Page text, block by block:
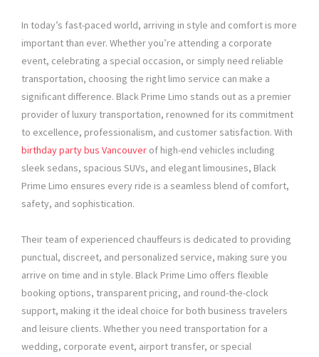
In today’s fast-paced world, arriving in style and comfort is more
important than ever. Whether you’re attending a corporate
event, celebrating a special occasion, or simply need reliable
transportation, choosing the right limo service can make a
significant difference. Black Prime Limo stands out as a premier
provider of luxury transportation, renowned for its commitment
to excellence, professionalism, and customer satisfaction. With
birthday party bus Vancouver of high-end vehicles including
sleek sedans, spacious SUVs, and elegant limousines, Black
Prime Limo ensures every ride is a seamless blend of comfort,
safety, and sophistication.
Their team of experienced chauffeurs is dedicated to providing
punctual, discreet, and personalized service, making sure you
arrive on time and in style. Black Prime Limo offers flexible
booking options, transparent pricing, and round-the-clock
support, making it the ideal choice for both business travelers
and leisure clients. Whether you need transportation for a
wedding, corporate event, airport transfer, or special